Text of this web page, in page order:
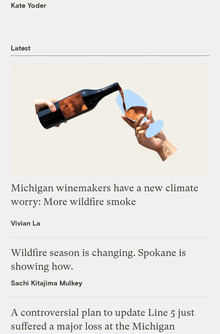
Kate Yoder
Latest
Michigan winemakers have a new climate
worry: More wildfire smoke
Vivian La
Wildfire season is changing. Spokane is
showing how.
Sachi Kitajima Mulkey
A controversial plan to update Line 5 just
suffered a major loss at the Michigan